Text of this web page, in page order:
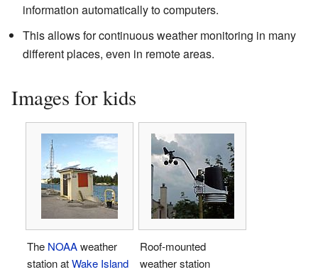
information automatically to computers.
This allows for continuous weather monitoring in many
different places, even in remote areas.
Images for kids
The NOAAweather
station atWake Island
Roof-mounted
weather station